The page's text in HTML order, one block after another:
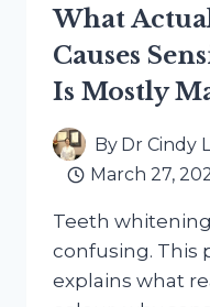
What
Causes
Is Mostly
By Dr Cindy
March 27,
Teeth
confusing. This
explains what